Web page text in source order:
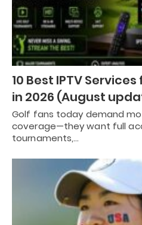
10 Best IPTV
in 2026 (August
Golf fans today demand
coverage—they want full
tournaments,…